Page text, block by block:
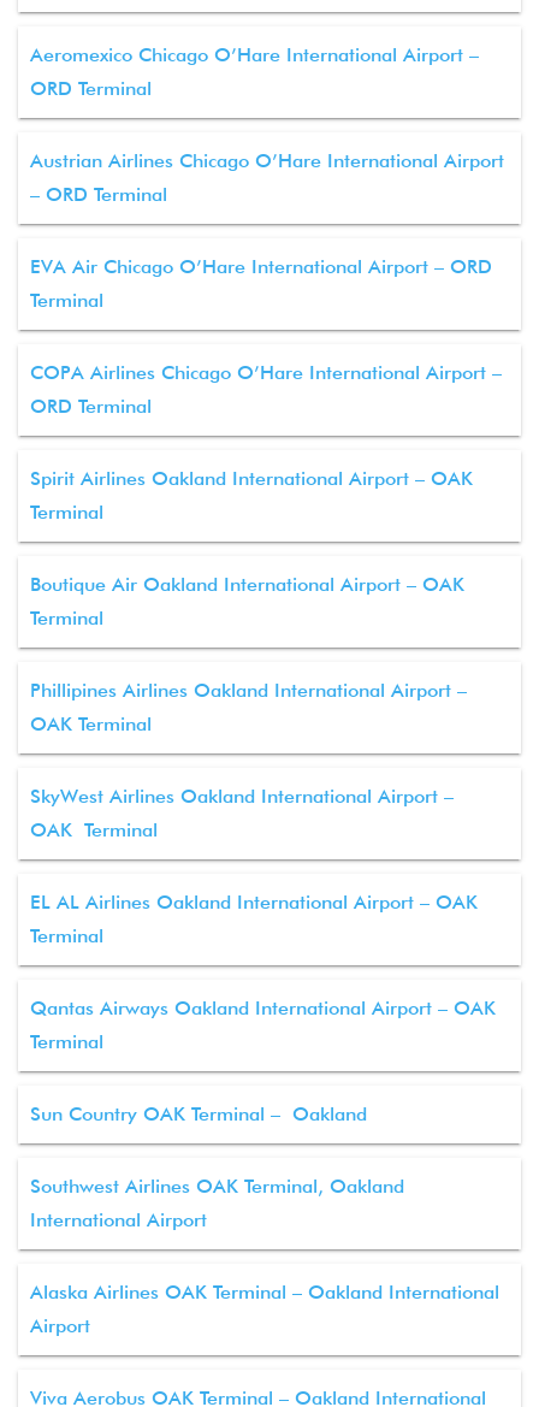
Aeromexico Chicago O’Hare International Airport –
ORD Terminal
Austrian Airlines Chicago O’Hare International Airport
– ORD Terminal
EVA Air Chicago O’Hare International Airport – ORD
Terminal
COPA Airlines Chicago O’Hare International Airport –
ORD Terminal
Spirit Airlines Oakland International Airport – OAK
Terminal
Boutique Air Oakland International Airport – OAK
Terminal
Phillipines Airlines Oakland International Airport –
OAK Terminal
SkyWest Airlines Oakland International Airport –
OAK Terminal
EL AL Airlines Oakland International Airport – OAK
Terminal
Qantas Airways Oakland International Airport – OAK
Terminal
Sun Country OAK Terminal – Oakland
Southwest Airlines OAK Terminal, Oakland
International Airport
Alaska Airlines OAK Terminal – Oakland International
Airport
Viva Aerobus OAK Terminal – Oakland International